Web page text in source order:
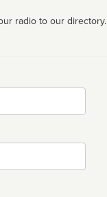
radio to our directory.